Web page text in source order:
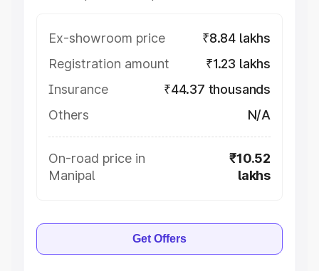
Ex-showroom price
₹8.84 lakhs
Registration amount
₹1.23 lakhs
Insurance
₹44.37 thousands
Others
N/A
On-road price in
Manipal
₹10.52
lakhs
Get Offers